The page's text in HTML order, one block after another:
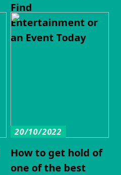
Find
Entertainment or
an Event Today
20/10/2022
How to get hold of
one of the best